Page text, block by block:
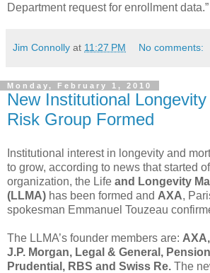
Department request for enrollment data.”
Jim Connolly at 11:27 PM No comments:
Monday, February 1, 2010
New Institutional
Risk Group Formed
Institutional interest in longevity and
to grow, according to news that started
organization, the Life and Longevity
(LLMA) has been formed and AXA,
spokesman Emmanuel Touzeau
The LLMA’s founder members are:
J.P. Morgan, Legal & General,
Prudential, RBS and Swiss Re. The